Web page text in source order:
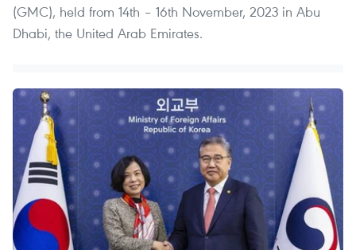
(GMC), held from 14th – 16th November, 2023 in Abu
Dhabi, the United Arab Emirates.